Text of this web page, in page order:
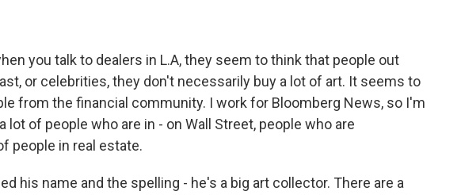
you talk to dealers in L.A, they seem to think that people out
or celebrities, they don't necessarily buy a lot of art. It seems to
from the financial community. I work for Bloomberg News, so I'm
lot of people who are in - on Wall Street, people who are
people in real estate.
his name and the spelling - he's a big art collector. There are a